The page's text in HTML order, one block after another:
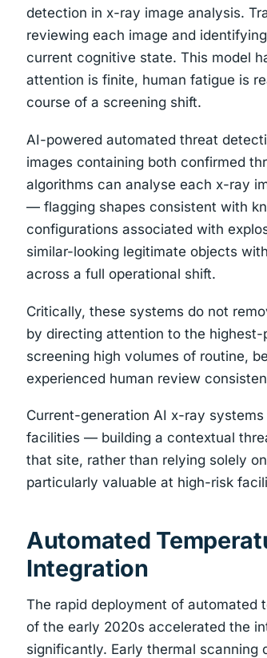
detection in x-ray image analysis.
reviewing each image and
current cognitive state. This model
attention is finite, human fatigue is
course of a screening shift.
AI-powered automated threat
images containing both confirmed
algorithms can analyse each x-ray
— flagging shapes consistent with
configurations associated with
similar-looking legitimate objects
across a full operational shift.
Critically, these systems do not
by directing attention to the
screening high volumes of routine,
experienced human review
Current-generation AI x-ray
facilities — building a contextual
that site, rather than relying solely
particularly valuable at high-risk
Automated
Integration
The rapid deployment of automated
of the early 2020s accelerated the
significantly. Early thermal